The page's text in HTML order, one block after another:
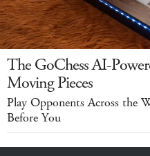
The GoChess AI-
Moving Pieces
Play Opponents Across the
Before You